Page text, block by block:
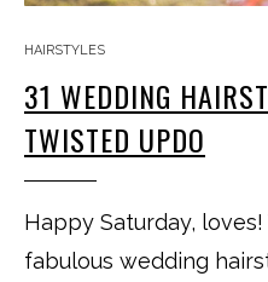
HAIRSTYLES
31 WEDDING
TWISTED UPDO
Happy Saturday,
fabulous wedding